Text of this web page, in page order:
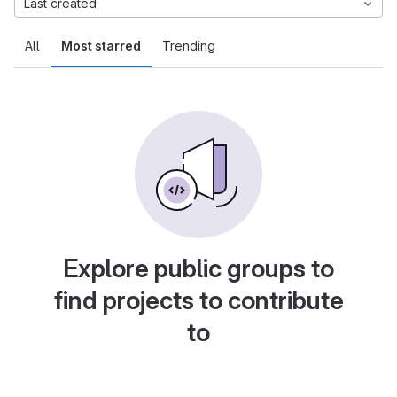
All Most starred Trending
Last created
Explore public groups to
find projects to contribute
to